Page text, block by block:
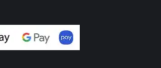
window